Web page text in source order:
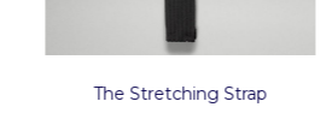
The Stretching Strap